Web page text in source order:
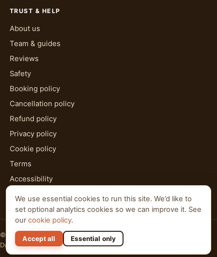
TRUST & HELP
About us
Team & guides
Reviews
Safety
Booking policy
Cancellation policy
Refund policy
Privacy policy
Cookie policy
Terms
Accessibility
HTML sitemap
© 2026 Al Qudra Tours. All rights reserved.
Dubai · Abu Dhabi · Ras Al Khaimah
We use essential cookies to run this site. We’d like to
set optional analytics cookies so we can improve it. See
ourcookie policy.
Accept all Essential only